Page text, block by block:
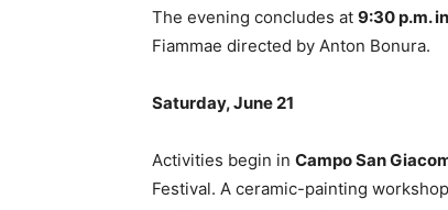
The evening concludes at 9:30 p.m.
Fiammae directed by Anton Bonura.
Saturday, June 21
Activities begin in Campo San
Festival. A ceramic-painting